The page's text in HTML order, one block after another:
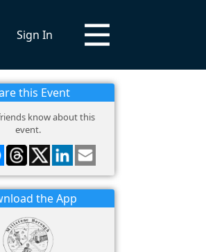
Sign In
this Event
know about this
event.
the App